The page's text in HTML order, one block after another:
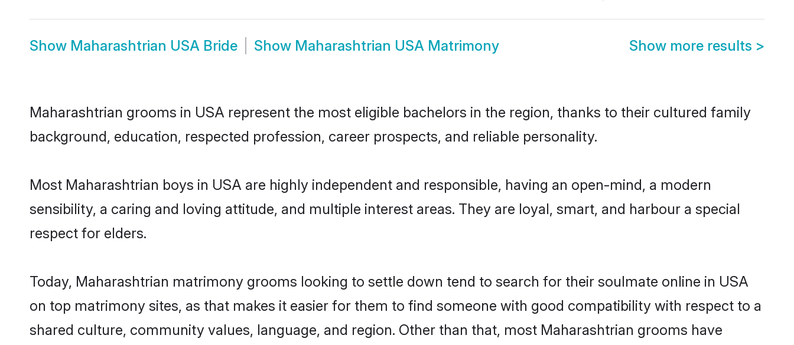
Show Maharashtrian USA Bride Show Maharashtrian USA Matrimony Show more results >
Maharashtrian grooms in USA represent the most eligible bachelors in the region, thanks to their cultured family
background, education, respected profession, career prospects, and reliable personality.
Most Maharashtrian boys in USA are highly independent and responsible, having an open-mind, a modern
sensibility, a caring and loving attitude, and multiple interest areas. They are loyal, smart, and harbour a special
respect for elders.
Today, Maharashtrian matrimony grooms looking to settle down tend to search for their soulmate online in USA
on top matrimony sites, as that makes it easier for them to find someone with good compatibility with respect to a
shared culture, community values, language, and region. Other than that, most Maharashtrian grooms have